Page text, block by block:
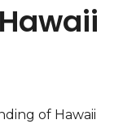
of Hawaii